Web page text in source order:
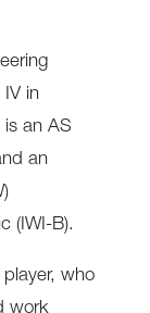
IV in
is an AS
an
(IWI-B).
who